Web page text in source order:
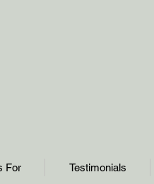
For Testimonials